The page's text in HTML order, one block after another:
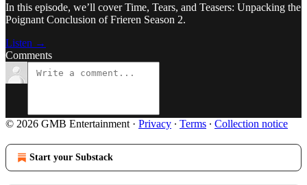
In this episode, we’ll cover Time, Tears, and Teasers: Unpacking the
Poignant Conclusion of Frieren Season 2.
Listen →
Comments
© 2026 GMB Entertainment · Privacy ∙ Terms ∙ Collection notice
Start your Substack